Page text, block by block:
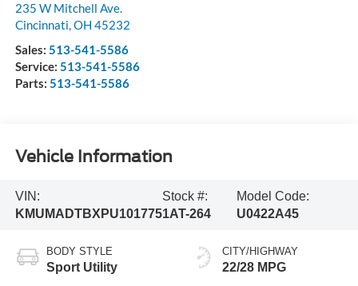
235 W Mitchell Ave.
Cincinnati,OH 45232
Sales: 513-541-5586
Service: 513-541-5586
Parts: 513-541-5586
Vehicle Information
VIN:
KMUMADTBXPU101775
Stock #:
1AT-264
Model Code:
U0422A45
BODY STYLE
Sport Utility
CITY/HIGHWAY
22/28 MPG